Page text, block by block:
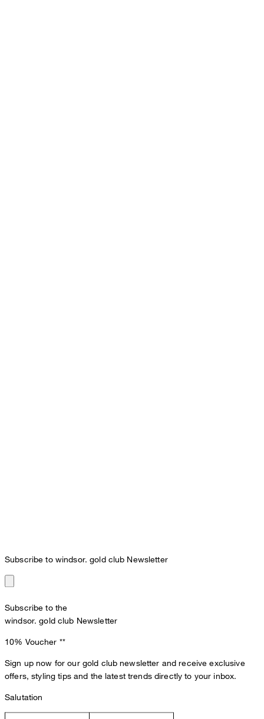
Subscribe to windsor. gold club Newsletter
Subscribe to the
windsor. gold club Newsletter
10% Voucher **
Sign up now for our gold club newsletter and receive exclusive
offers, styling tips and the latest trends directly to your inbox.
Salutation